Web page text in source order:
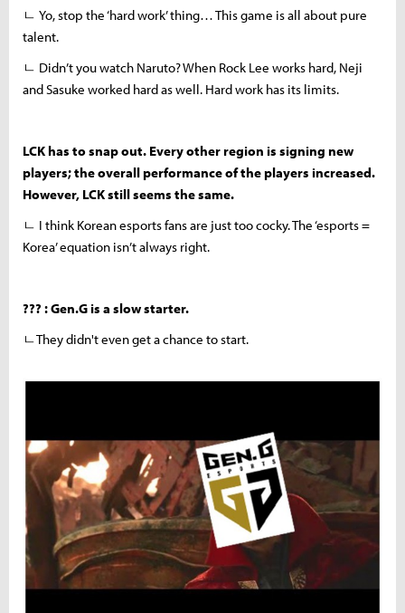
ㄴ Yo, stop the ‘hard work’ thing… This game is all about pure
talent.
ㄴ Didn’t you watch Naruto? When Rock Lee works hard, Neji
and Sasuke worked hard as well. Hard work has its limits.
LCK has to snap out. Every other region is signing new
players; the overall performance of the players increased.
However, LCK still seems the same.
ㄴ I think Korean esports fans are just too cocky. The ‘esports =
Korea’ equation isn’t always right.
??? : Gen.G is a slow starter.
ㄴThey didn't even get a chance to start.